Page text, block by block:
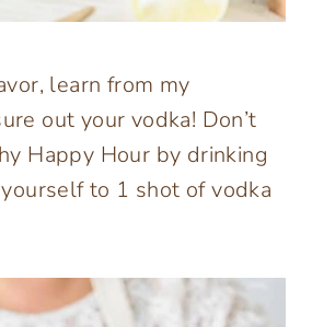
learn from my
out your vodka! Don’t
Happy Hour by drinking
to 1 shot of vodka